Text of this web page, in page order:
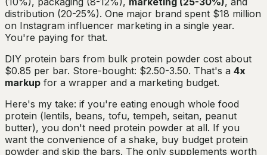
distribution (20-25%). One major brand spent $18 million
on Instagram influencer marketing in a single year.
You're paying for that.
DIY protein bars from bulk protein powder cost about
$0.85 per bar. Store-bought: $2.50-3.50. That's a 4x
markup for a wrapper and a marketing budget.
Here's my take: if you're eating enough whole food
protein (lentils, beans, tofu, tempeh, seitan, peanut
butter), you don't need protein powder at all. If you
want the convenience of a shake, buy budget protein
powder and skip the bars. The only supplements worth